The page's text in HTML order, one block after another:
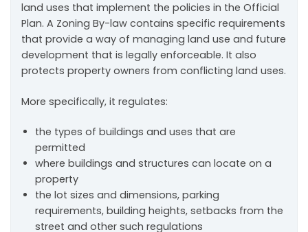
land uses that implement the policies in the Official
Plan​. A Zoning By-law contains specific requirements
that provide a way of managing land use and future
development that is legally enforceable. It also
protects property owners from conflicting land uses.
More specifically, it regulates:
the types of buildings and uses that are
permitted
where buildings and structures can locate on a
property
the lot sizes and dimensions, parking
requirements, building heights, setbacks from the
street and other such regulations